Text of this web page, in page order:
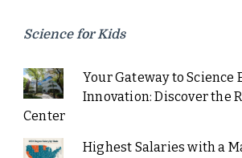
Science for Kids
Your Gateway to Science
Innovation: Discover the
Center
Highest Salaries with a